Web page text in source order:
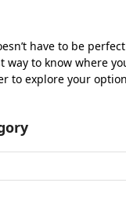
have to be
way to know where
to explore your